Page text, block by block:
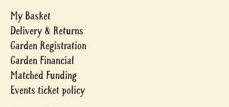
My Basket
Delivery & Returns
Garden Registration
Garden Financial
Matched Funding
Events ticket policy